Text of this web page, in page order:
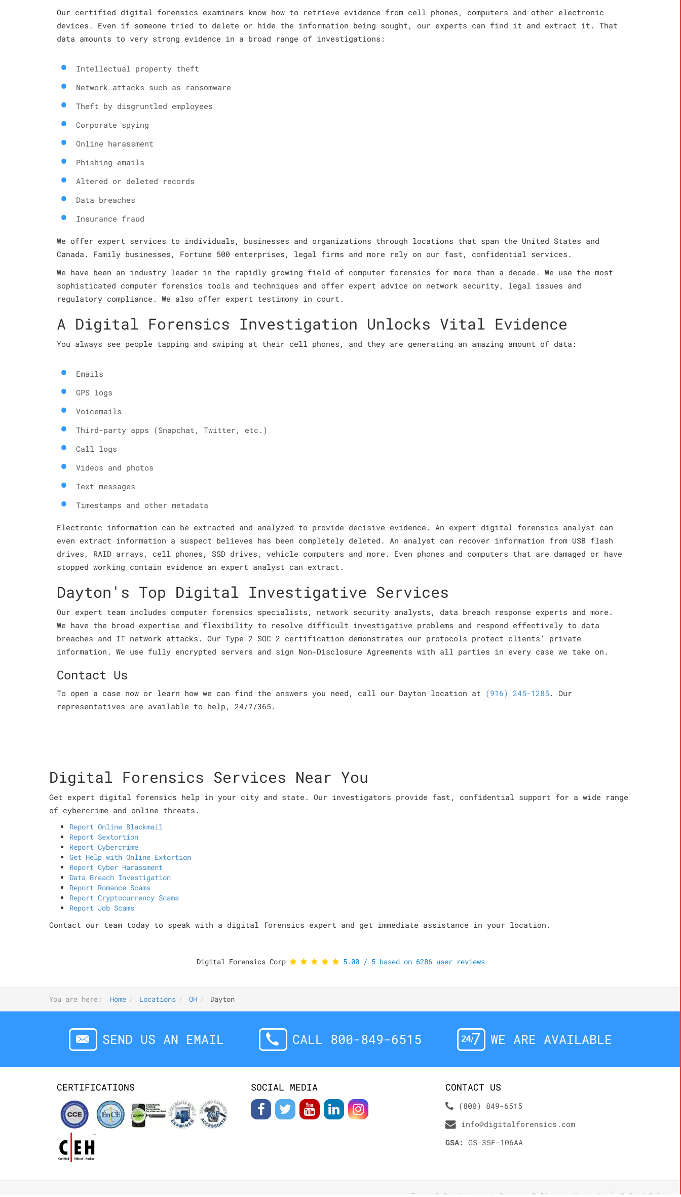
Our certified digital forensics examiners know how to retrieve evidence from cell phones, computers and other electronic
devices. Even if someone tried to delete or hide the information being sought, our experts can find it and extract it. That
data amounts to very strong evidence in a broad range of investigations:
Intellectual property theft
Network attacks such as ransomware
Theft by disgruntled employees
Corporate spying
Online harassment
Phishing emails
Altered or deleted records
Data breaches
Insurance fraud
We offer expert services to individuals, businesses and organizations through locations that span the United States and
Canada. Family businesses, Fortune 500 enterprises, legal firms and more rely on our fast, confidential services.
We have been an industry leader in the rapidly growing field of computer forensics for more than a decade. We use the most
sophisticated computer forensics tools and techniques and offer expert advice on network security, legal issues and
regulatory compliance. We also offer expert testimony in court.
A Digital Forensics Investigation Unlocks Vital Evidence
You always see people tapping and swiping at their cell phones, and they are generating an amazing amount of data:
Emails
GPS logs
Voicemails
Third-party apps (Snapchat, Twitter, etc.)
Call logs
Videos and photos
Text messages
Timestamps and other metadata
Electronic information can be extracted and analyzed to provide decisive evidence. An expert digital forensics analyst can
even extract information a suspect believes has been completely deleted. An analyst can recover information from USB flash
drives, RAID arrays, cell phones, SSD drives, vehicle computers and more. Even phones and computers that are damaged or have
stopped working contain evidence an expert analyst can extract.
Dayton's Top Digital Investigative Services
Our expert team includes computer forensics specialists, network security analysts, data breach response experts and more.
We have the broad expertise and flexibility to resolve difficult investigative problems and respond effectively to data
breaches and IT network attacks. Our Type 2 SOC 2 certification demonstrates our protocols protect clients’ private
information. We use fully encrypted servers and sign Non-Disclosure Agreements with all parties in every case we take on.
Contact Us
To open a case now or learn how we can find the answers you need, call our Dayton location at (916) 245-1285 . Our
representatives are available to help, 24/7/365.
Digital Forensics Services Near You
Get expert digital forensics help in your city and state. Our investigators provide fast, confidential support for a wide range
of cybercrime and online threats.
Report Online Blackmail
Report Sextortion
Report Cybercrime
Get Help with Online Extortion
Report Cyber Harassment
Data Breach Investigation
Report Romance Scams
Report Cryptocurrency Scams
Report Job Scams
Contact our team today to speak with a digital forensics expert and get immediate assistance in your location.
Digital Forensics Corp 5.00/ 5based on 6286user reviews
You are here: Home Locations OH Dayton
SEND US AN EMAIL CALL 800-849-6515 WE ARE AVAILABLE
CERTIFICATIONS SOCIAL MEDIA CONTACT US
(800) 849-6515
info@digitalforensics.com
GSA: GS-35F-106AA